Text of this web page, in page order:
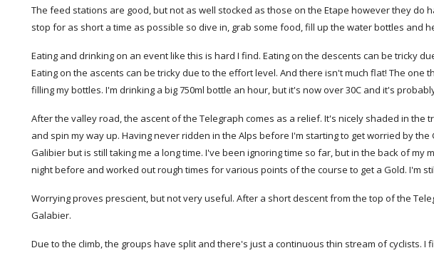
The feed stations are good, but not as well stocked as those on the Etape however they do
stop for as short a time as possible so dive in, grab some food, fill up the water bottles and
Eating and drinking on an event like this is hard I find. Eating on the descents can be tricky
Eating on the ascents can be tricky due to the effort level. And there isn't much flat! The
filling my bottles. I'm drinking a big 750ml bottle an hour, but it's now over 30C and it's
After the valley road, the ascent of the Telegraph comes as a relief. It's nicely shaded in
and spin my way up. Having never ridden in the Alps before I'm starting to get worried by
Galibier but is still taking me a long time. I've been ignoring time so far, but in the back of my
night before and worked out rough times for various points of the course to get a Gold. I'm
Worrying proves prescient, but not very useful. After a short descent from the top of the
Galabier.
Due to the climb, the groups have split and there's just a continuous thin stream of cyclists.